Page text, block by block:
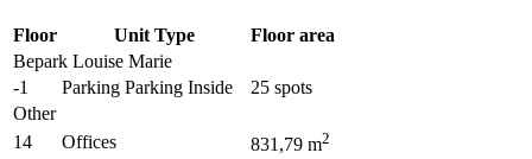
Floor Unit Type
Floor area
Bepark Louise Marie
-1
Parking Parking Inside 25 spots
Other
14
Offices 831,79 m2